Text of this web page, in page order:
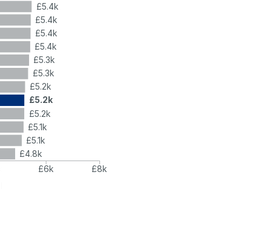
£5.4k
£5.4k
£5.4k
£5.4k
£5.3k
£5.3k
£5.2k
£5.2k
£5.2k
£5.1k
£5.1k
£4.8k
£6k
£8k